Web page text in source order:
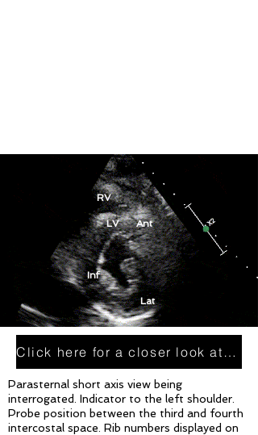
RV
LV Ant
Inf
Lat
Click here for a closer look at this plane
Parasternal short axis view being
interrogated. Indicator to the left shoulder.
Probe position between the third and fourth
intercostal space. Rib numbers displayed on